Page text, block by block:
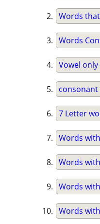
Words
Words
Vowel
7 Letter
Words with
Words
Words
Words